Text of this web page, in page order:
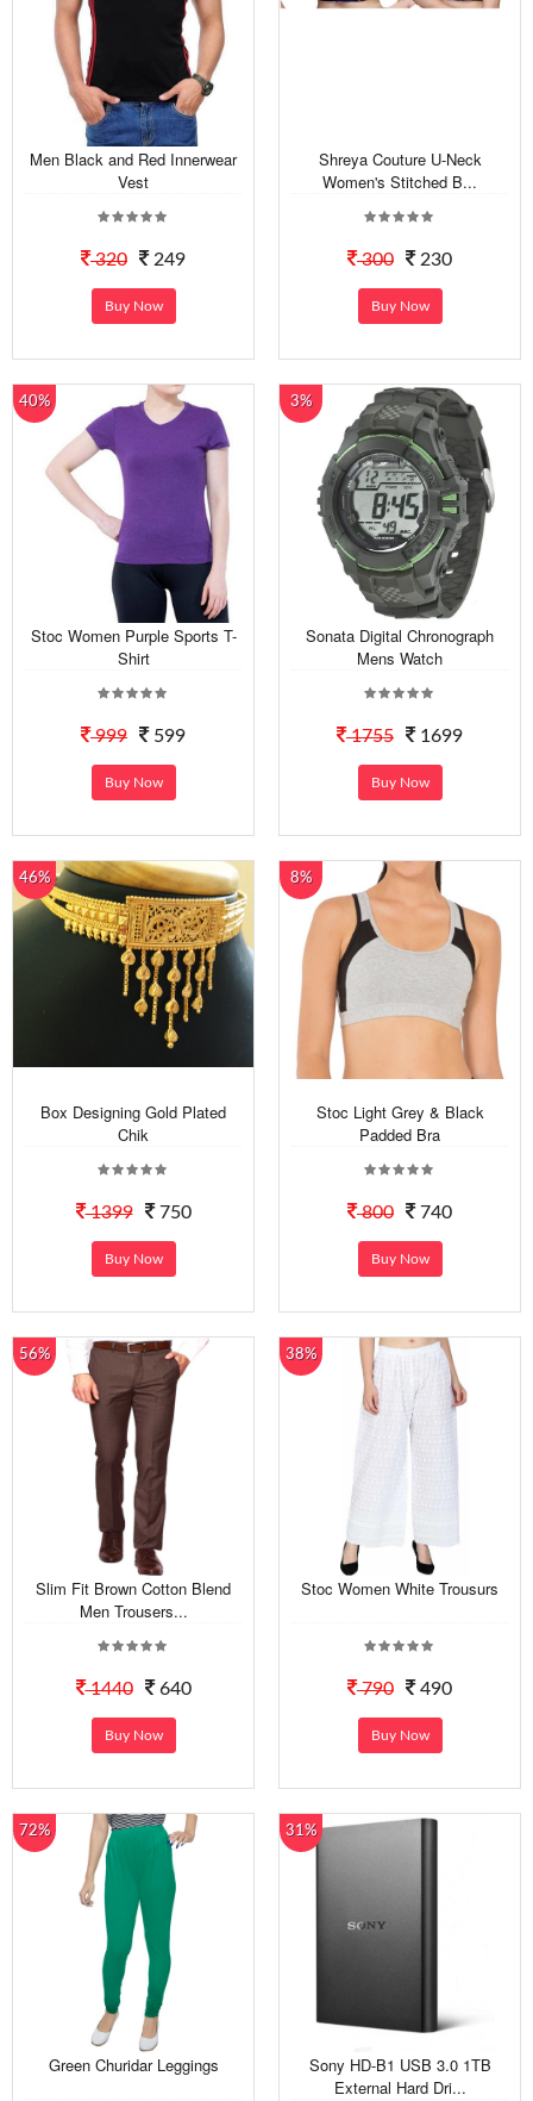
Men Black and Red Innerwear
Vest
320 249
Buy Now
Shreya Couture U-Neck
Women's Stitched B...
300 230
Buy Now
40%
Stoc Women Purple Sports T-
Shirt
999 599
Buy Now
3%
Sonata Digital Chronograph
Mens Watch
1755 1699
Buy Now
46%
Box Designing Gold Plated
Chik
1399 750
Buy Now
8%
Stoc Light Grey & Black
Padded Bra
800 740
Buy Now
56%
Slim Fit Brown Cotton Blend
Men Trousers...
1440 640
Buy Now
38%
Stoc Women White Trousurs
790 490
Buy Now
72%
Green Churidar Leggings
31%
Sony HD-B1 USB 3.0 1TB
External Hard Dri...